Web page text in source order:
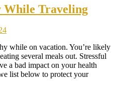
While Traveling
while on vacation. You’re likely
several meals out. Stressful
a bad impact on your health
list below to protect your